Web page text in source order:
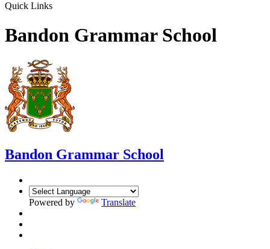
Quick Links
Bandon Grammar School
Bandon Grammar School
Powered by Translate